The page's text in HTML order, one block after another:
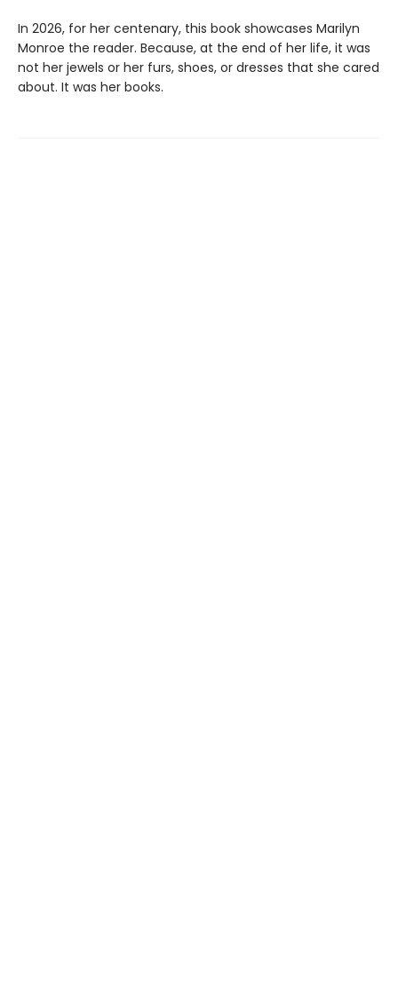
In 2026, for her centenary, this book showcases Marilyn
Monroe the reader. Because, at the end of her life, it was
not her jewels or her furs, shoes, or dresses that she cared
about. It was her books.